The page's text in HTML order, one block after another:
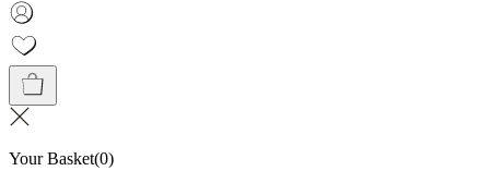
Your Basket(0)